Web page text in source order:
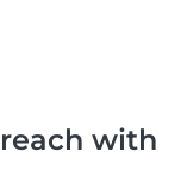
with